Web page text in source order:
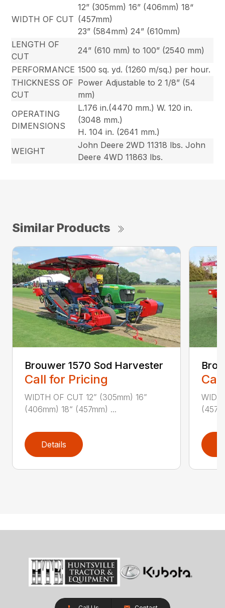
WIDTH OF CUT
12” (305mm) 16” (406mm) 18“
(457mm)
23” (584mm) 24” (610mm)
LENGTH OF
CUT
24” (610 mm) to 100” (2540 mm)
PERFORMANCE 1500 sq. yd. (1260 m/sq.) per hour.
THICKNESS OF
CUT
Power Adjustable to 2 1/8” (54
mm)
OPERATING
DIMENSIONS
L.176 in.(4470 mm.) W. 120 in.
(3048 mm.)
H. 104 in. (2641 mm.)
WEIGHT
John Deere 2WD 11318 lbs. John
Deere 4WD 11863 lbs.
Similar Products
Brouwer 1570 Sod Harvester
Call for Pricing
WIDTH OF CUT 12” (305mm) 16”
(406mm) 18“ (457mm) ...
Details